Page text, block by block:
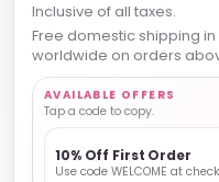
Inclusive of all taxes.
Free domestic shipping
worldwide on orders
AVAILABLE OFFERS
Tap a code to copy.
10% Off First Order
Use code WELCOME at